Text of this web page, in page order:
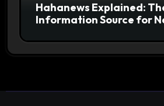
Hahanews Explained:
Information Source for